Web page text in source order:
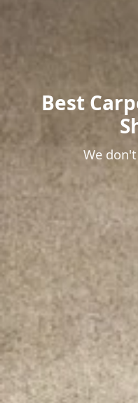
Best
We